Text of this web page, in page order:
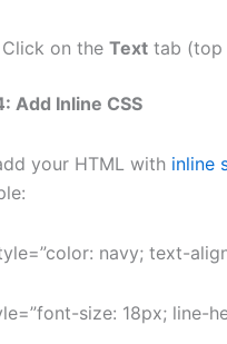
Click on the Text tab (top
Add Inline CSS
your HTML with inline
navy; text-
size: 18px; line-